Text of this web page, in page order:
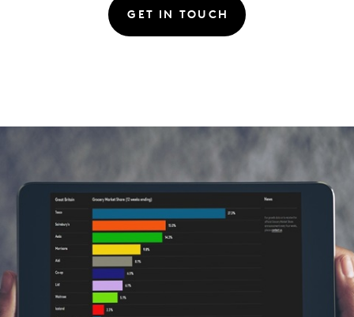
GET IN TOUCH